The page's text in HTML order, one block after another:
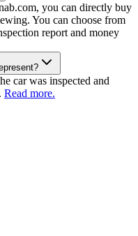
you can directly buy
You can choose from
report and money
car was inspected and
Read more.